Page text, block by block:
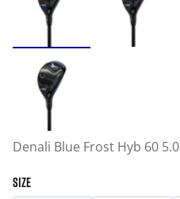
Denali Blue Frost Hyb 60 5.0
SIZE